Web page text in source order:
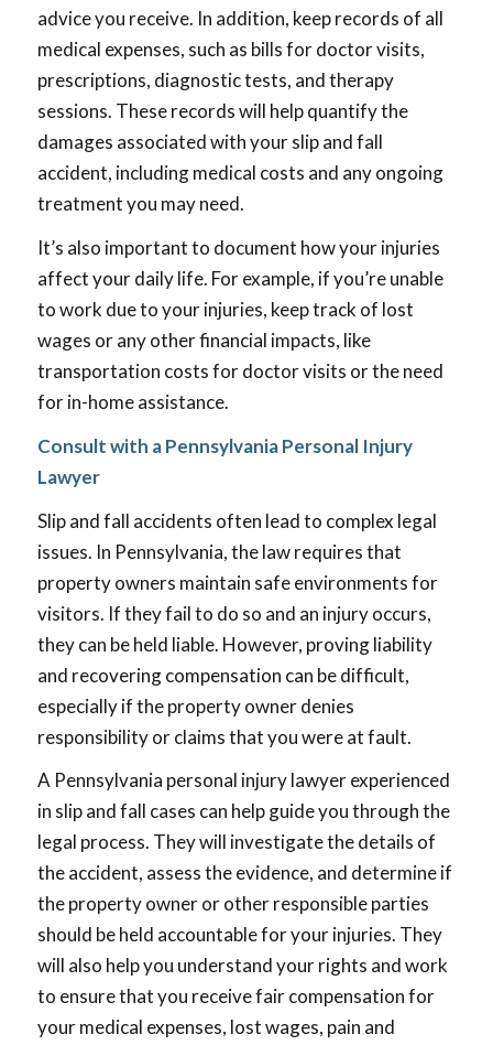
advice you receive. In addition, keep records of all
medical expenses, such as bills for doctor visits,
prescriptions, diagnostic tests, and therapy
sessions. These records will help quantify the
damages associated with your slip and fall
accident, including medical costs and any ongoing
treatment you may need.
It’s also important to document how your injuries
affect your daily life. For example, if you’re unable
to work due to your injuries, keep track of lost
wages or any other financial impacts, like
transportation costs for doctor visits or the need
for in-home assistance.
Consult with a Pennsylvania Personal Injury
Lawyer
Slip and fall accidents often lead to complex legal
issues. In Pennsylvania, the law requires that
property owners maintain safe environments for
visitors. If they fail to do so and an injury occurs,
they can be held liable. However, proving liability
and recovering compensation can be difficult,
especially if the property owner denies
responsibility or claims that you were at fault.
A Pennsylvania personal injury lawyer experienced
in slip and fall cases can help guide you through the
legal process. They will investigate the details of
the accident, assess the evidence, and determine if
the property owner or other responsible parties
should be held accountable for your injuries. They
will also help you understand your rights and work
to ensure that you receive fair compensation for
your medical expenses, lost wages, pain and